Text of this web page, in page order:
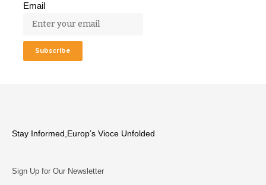
Email
Stay Informed,Europ’s Vioce Unfolded
Sign Up for Our Newsletter